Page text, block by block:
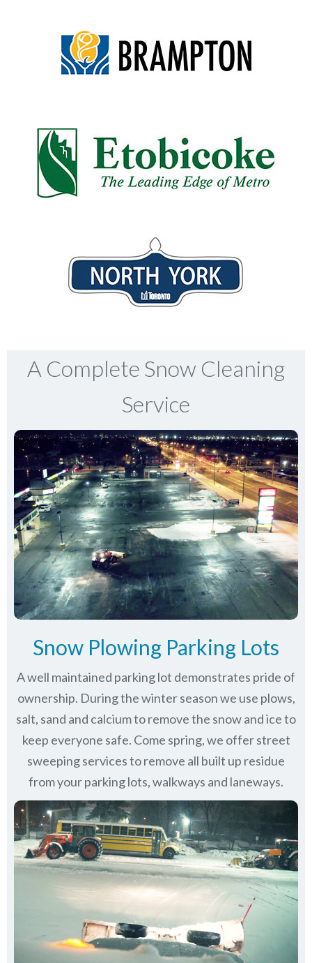
A Complete Snow Cleaning
Service
Snow Plowing Parking Lots
A well maintained parking lot demonstrates pride of
ownership. During the winter season we use plows,
salt, sand and calcium to remove the snow and ice to
keep everyone safe. Come spring, we offer street
sweeping services to remove all built up residue
from your parking lots, walkways and laneways.